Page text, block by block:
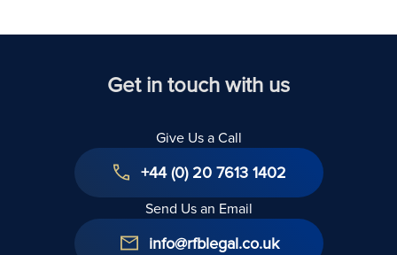
Get in touch with us
Give Us a Call
+44 (0) 20 7613 1402
Send Us an Email
info@rfblegal.co.uk